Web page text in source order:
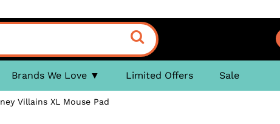
Brands We Love Limited Offers Sale
Villains XL Mouse Pad